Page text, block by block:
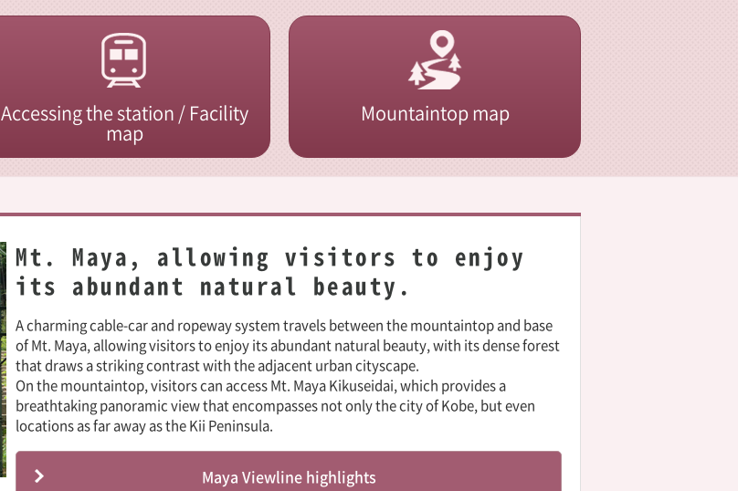
Accessing the station / Facility
map
Mountaintop map
Mt. Maya, allowing visitors to enjoy
its abundant natural beauty.
A charming cable-car and ropeway system travels between the mountaintop and base
of Mt. Maya, allowing visitors to enjoy its abundant natural beauty, with its dense forest
that draws a striking contrast with the adjacent urban cityscape.
On the mountaintop, visitors can access Mt. Maya Kikuseidai, which provides a
breathtaking panoramic view that encompasses not only the city of Kobe, but even
locations as far away as the Kii Peninsula.
Maya Viewline highlights